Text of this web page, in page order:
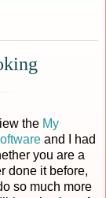
the My
and I had
you are a
done it before,
so much more